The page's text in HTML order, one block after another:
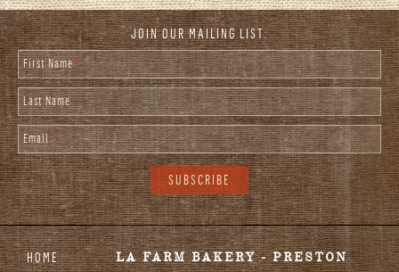
JOIN OUR MAILING LIST:
First Name*
Last Name*
Email*
HOME
LA FARM BAKERY - PRESTON